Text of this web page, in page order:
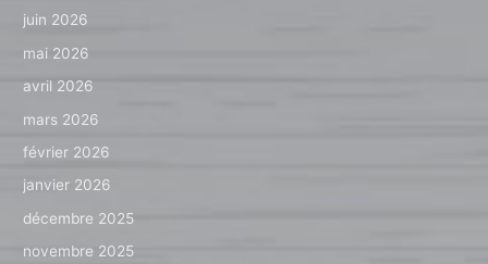
juin 2026
mai 2026
avril 2026
mars 2026
février 2026
janvier 2026
décembre 2025
novembre 2025